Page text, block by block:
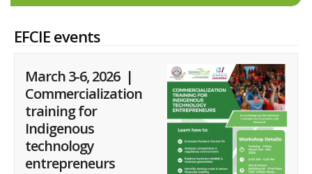
EFCIE events
March 3-6, 2026 |
Commercialization
training for
Indigenous
technology
entrepreneurs